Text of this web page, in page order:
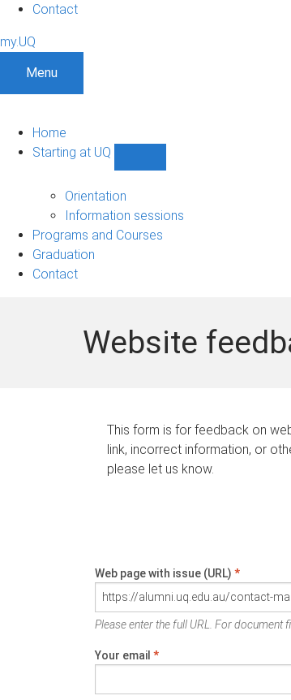
Contact
my.UQ
Menu
Home
Starting at UQ
UQ
navigation
Orientation
Information sessions
Programs and Courses
Graduation
Contact
Website
This form is for feedback on
link, incorrect information, or
please let us know.
Web page with issue (URL) *
Please enter the full URL. For document
Your email *